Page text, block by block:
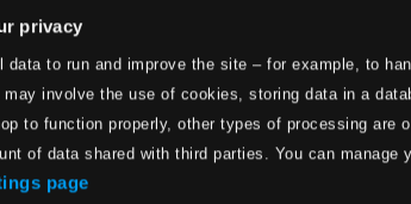
privacy
data to run and improve the site – for example, to
involve the use of cookies, storing data in a
to function properly, other types of processing
of data shared with third parties. You can manage
page